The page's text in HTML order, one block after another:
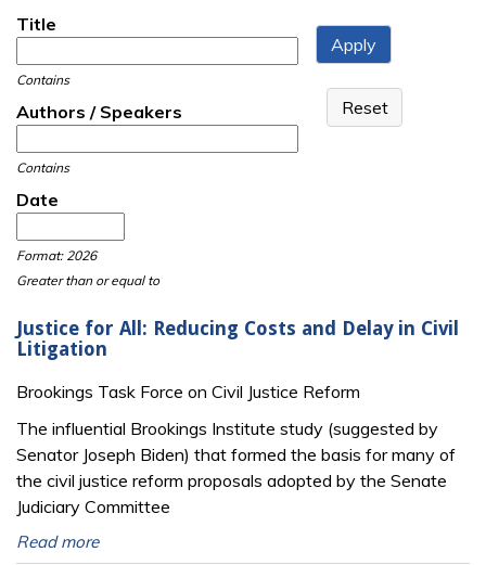
Title
Contains
Authors / Speakers
Contains
Date
Format: 2026
Greater than or equal to
Justice for All: Reducing Costs and Delay in Civil
Litigation
Brookings Task Force on Civil Justice Reform
The influential Brookings Institute study (suggested by
Senator Joseph Biden) that formed the basis for many of
the civil justice reform proposals adopted by the Senate
Judiciary Committee
Read more